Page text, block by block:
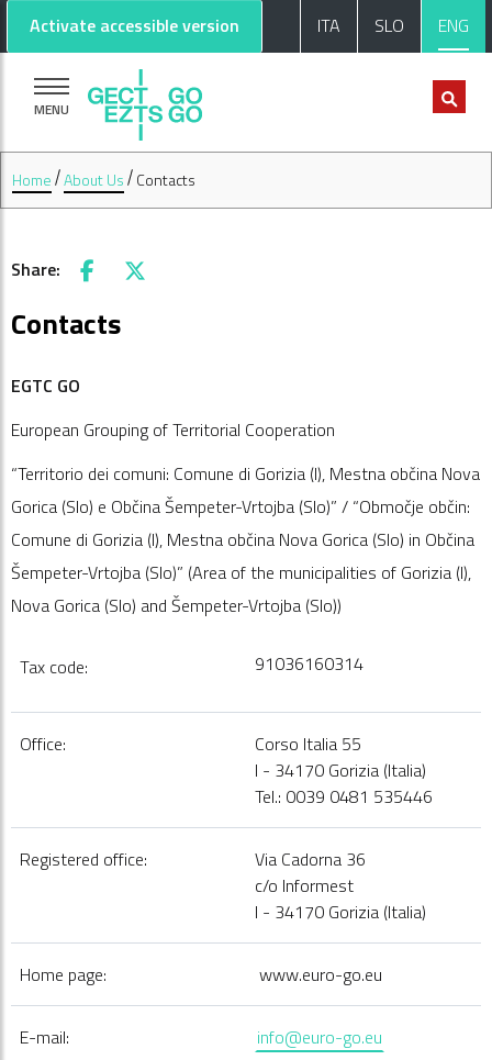
Go to main content
Go to footer
Activate accessible version ITA SLO ENG
MENU
Home About Us Contacts
Share: Facebook
X
Contacts
EGTC GO
European Grouping of Territorial Cooperation
“Territorio dei comuni: Comune di Gorizia (I), Mestna občina Nova
Gorica (Slo) e Občina Šempeter-Vrtojba (Slo)” / “Območje občin:
Comune di Gorizia (I), Mestna občina Nova Gorica (Slo) in Občina
Šempeter-Vrtojba (Slo)” (Area of the municipalities of Gorizia (I),
Nova Gorica (Slo) and Šempeter-Vrtojba (Slo))
Tax code: 91036160314
Office:
Corso Italia 55
I - 34170 Gorizia (Italia)
Tel.: 0039 0481 535446
Registered office:
Via Cadorna 36
c/o Informest
I - 34170 Gorizia (Italia)
Home page: www.euro-go.eu
E-mail: info@euro-go.eu